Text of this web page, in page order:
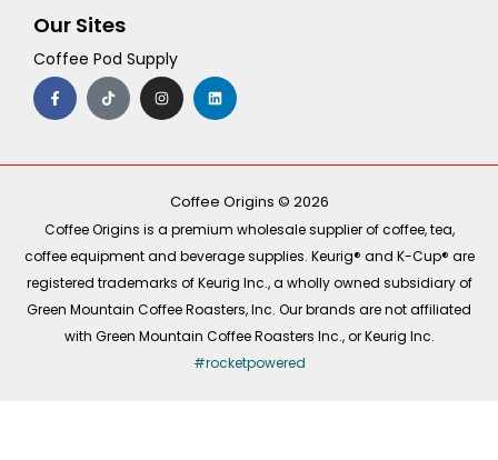
Our Sites
Coffee Pod Supply
F
a
c
e
o
T
i
k
t
I
n
s
t
r
m
L
i
n
k
i
Coffee Origins © 2026
Coffee Origins is a premium wholesale supplier of coffee, tea,
coffee equipment and beverage supplies. Keurig® and K-Cup® are
registered trademarks of Keurig Inc., a wholly owned subsidiary of
Green Mountain Coffee Roasters, Inc. Our brands are not affiliated
with Green Mountain Coffee Roasters Inc., or Keurig Inc.
#rocketpowered